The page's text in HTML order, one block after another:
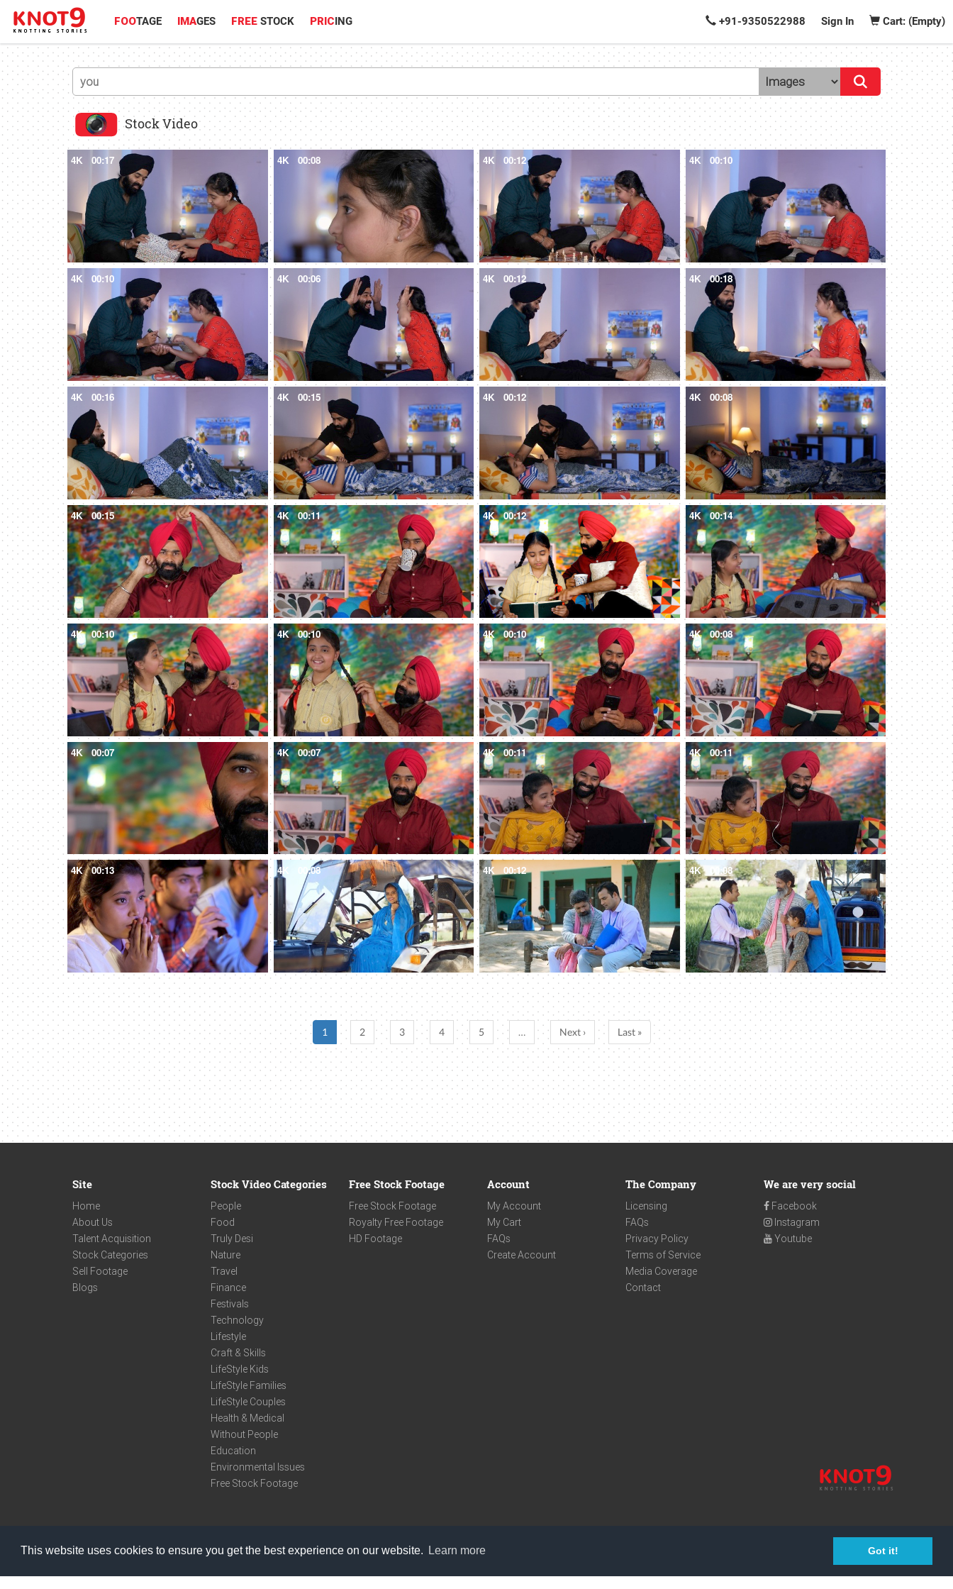
This website uses cookies to ensure you get the best experience on our website. Learn more Got it!
FOOTAGE IMAGES FREE STOCK PRICING +91-9350522988 Sign In Cart: (Empty)
Stock Video
4K 00:17 4K 00:08 4K 00:12 4K 00:10
4K 00:10 4K 00:06 4K 00:12 4K 00:18
4K 00:16 4K 00:15 4K 00:12 4K 00:08
4K 00:15 4K 00:11 4K 00:12 4K 00:14
4K 00:10 4K 00:10 4K 00:10 4K 00:08
4K 00:07 4K 00:07 4K 00:11 4K 00:11
4K 00:13 4K 00:08 4K 00:12 4K 00:08
1 2 3 4 5 … Next › Last »
Site
Home
About Us
Talent Acquisition
Stock Categories
Sell Footage
Blogs
Stock Video Categories
People
Food
Truly Desi
Nature
Travel
Finance
Festivals
Technology
Lifestyle
Craft & Skills
LifeStyle Kids
LifeStyle Families
LifeStyle Couples
Health & Medical
Without People
Education
Environmental Issues
Free Stock Footage
Free Stock Footage
Free Stock Footage
Royalty Free Footage
HD Footage
Account
My Account
My Cart
FAQs
Create Account
The Company
Licensing
FAQs
Privacy Policy
Terms of Service
Media Coverage
Contact
We are very social
Facebook
Instagram
Youtube